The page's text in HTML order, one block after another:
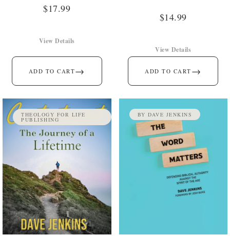
$17.99
ADD TO CART→
View Details
$14.99
ADD TO CART →
View Details
THEOLOGY FOR LIFE
PUBLISHING
BY DAVE JENKINS